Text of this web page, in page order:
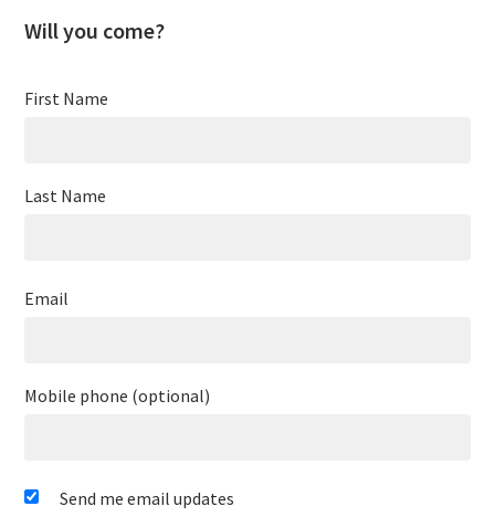
Will you come?
First Name
Last Name
Email
Mobile phone (optional)
Send me email updates